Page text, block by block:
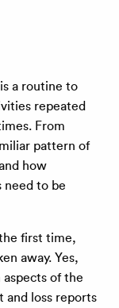
a routine to
repeated
From
pattern of
how
need to be
first time,
away. Yes,
of the
and loss reports